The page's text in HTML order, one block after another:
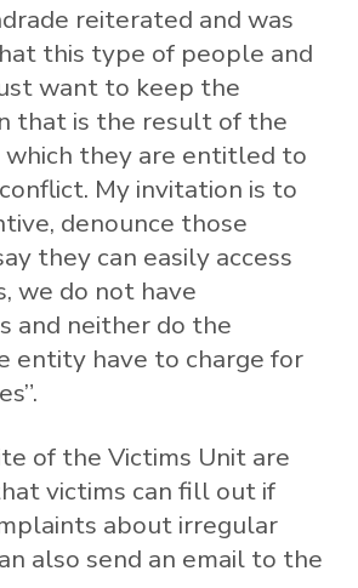
reiterated and was
this type of people and
want to keep the
that is the result of the
they are entitled to
My invitation is to
denounce those
they can easily access
we do not have
and neither do the
entity have to charge for
of the Victims Unit are
victims can fill out if
about irregular
also send an email to the